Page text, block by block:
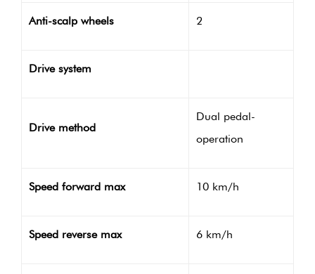
Anti-scalp wheels 2
Drive system
Drive method
Dual pedal-
operation
Speed forward max 10 km/h
Speed reverse max 6 km/h